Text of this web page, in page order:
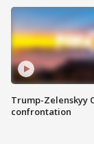
Trump-Zelenskyy
confrontation